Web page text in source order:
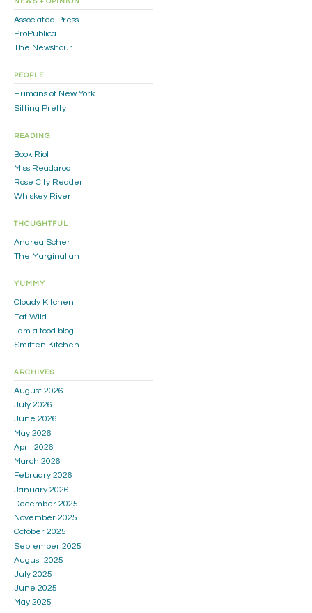
NEWS + OPINION
Associated Press
ProPublica
The Newshour
PEOPLE
Humans of New York
Sitting Pretty
READING
Book Riot
Miss Readaroo
Rose City Reader
Whiskey River
THOUGHTFUL
Andrea Scher
The Marginalian
YUMMY
Cloudy Kitchen
Eat Wild
i am a food blog
Smitten Kitchen
ARCHIVES
August 2026
July 2026
June 2026
May 2026
April 2026
March 2026
February 2026
January 2026
December 2025
November 2025
October 2025
September 2025
August 2025
July 2025
June 2025
May 2025